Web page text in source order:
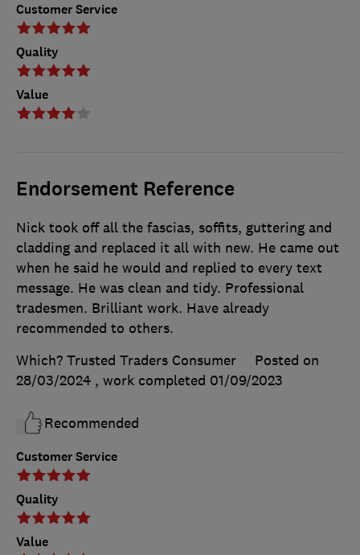
Customer Service
Quality
Value
Endorsement Reference
Customer Service
Quality
Value
Nick took off all the fascias, soffits, guttering and
cladding and replaced it all with new. He came out
when he said he would and replied to every text
message. He was clean and tidy. Professional
tradesmen. Brilliant work. Have already
recommended to others.
Which? Trusted Traders Consumer
Posted on
28/03/2024 , work completed 01/09/2023
Recommended